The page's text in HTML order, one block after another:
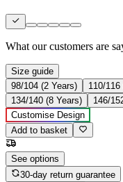
What our customers are
Size guide
98/104 (2 Years)
110/116
134/140 (8 Years)
146/
Customise Design
Add to basket
See options
30-day return guarantee